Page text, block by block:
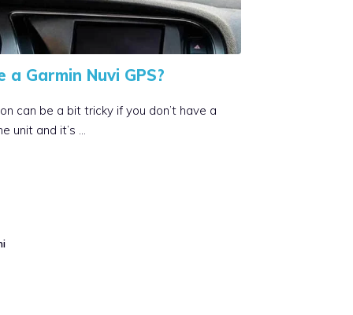
Garmin Nuvi GPS?
can be a bit tricky if you don’t have a
unit and it’s …